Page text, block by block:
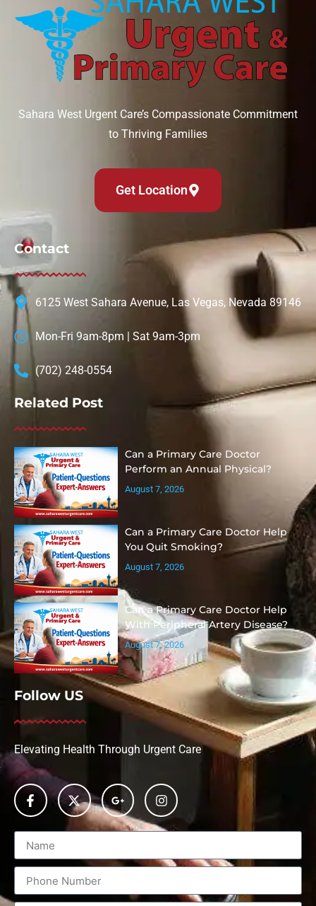
Sahara West Urgent Care’s Compassionate Commitment
to Thriving Families
Get Location
Contact
6125 West Sahara Avenue, Las Vegas, Nevada 89146
Mon-Fri 9am-8pm | Sat 9am-3pm
(702) 248-0554
Related Post
Can a Primary Care Doctor
Perform an Annual Physical?
August 7, 2026
Can a Primary Care Doctor Help
You Quit Smoking?
August 7, 2026
Can a Primary Care Doctor Help
With Peripheral Artery Disease?
August 7, 2026
Follow US
Elevating Health Through Urgent Care